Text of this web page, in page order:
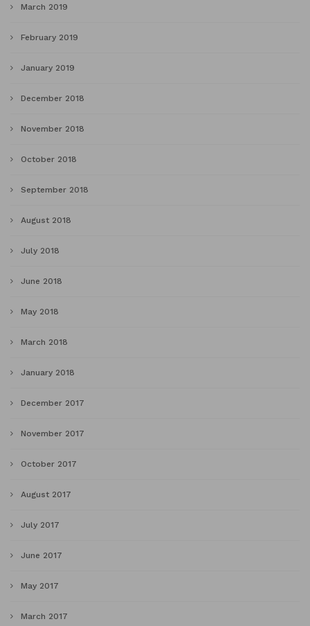
March 2019
February 2019
January 2019
December 2018
November 2018
October 2018
September 2018
August 2018
July 2018
June 2018
May 2018
March 2018
January 2018
December 2017
November 2017
October 2017
August 2017
July 2017
June 2017
May 2017
March 2017